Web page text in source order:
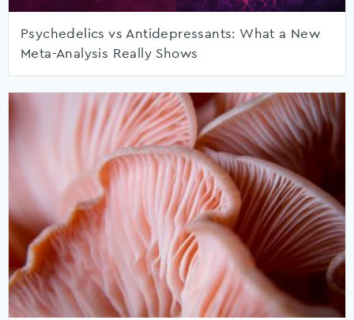
Psychedelics vs Antidepressants: What a New
Meta-Analysis Really Shows